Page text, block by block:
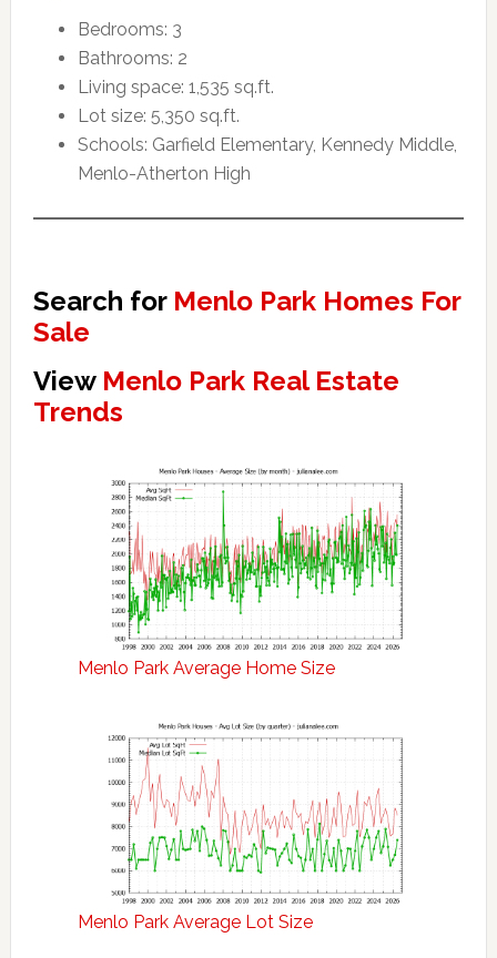
Bedrooms: 3
Bathrooms: 2
Living space: 1,535 sq.ft.
Lot size: 5,350 sq.ft.
Schools: Garfield Elementary, Kennedy Middle,
Menlo-Atherton High
Search for Menlo Park Homes For
Sale
View Menlo Park Real Estate
Trends
Menlo Park Average Home Size
Menlo Park Average Lot Size